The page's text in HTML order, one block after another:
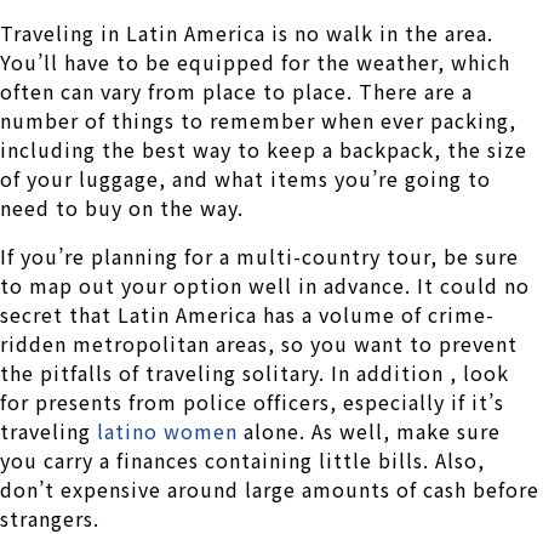
Traveling in Latin America is no walk in the area.
You’ll have to be equipped for the weather, which
often can vary from place to place. There are a
number of things to remember when ever packing,
including the best way to keep a backpack, the size
of your luggage, and what items you’re going to
need to buy on the way.
If you’re planning for a multi-country tour, be sure
to map out your option well in advance. It could no
secret that Latin America has a volume of crime-
ridden metropolitan areas, so you want to prevent
the pitfalls of traveling solitary. In addition , look
for presents from police officers, especially if it’s
traveling latino women alone. As well, make sure
you carry a finances containing little bills. Also,
don’t expensive around large amounts of cash before
strangers.